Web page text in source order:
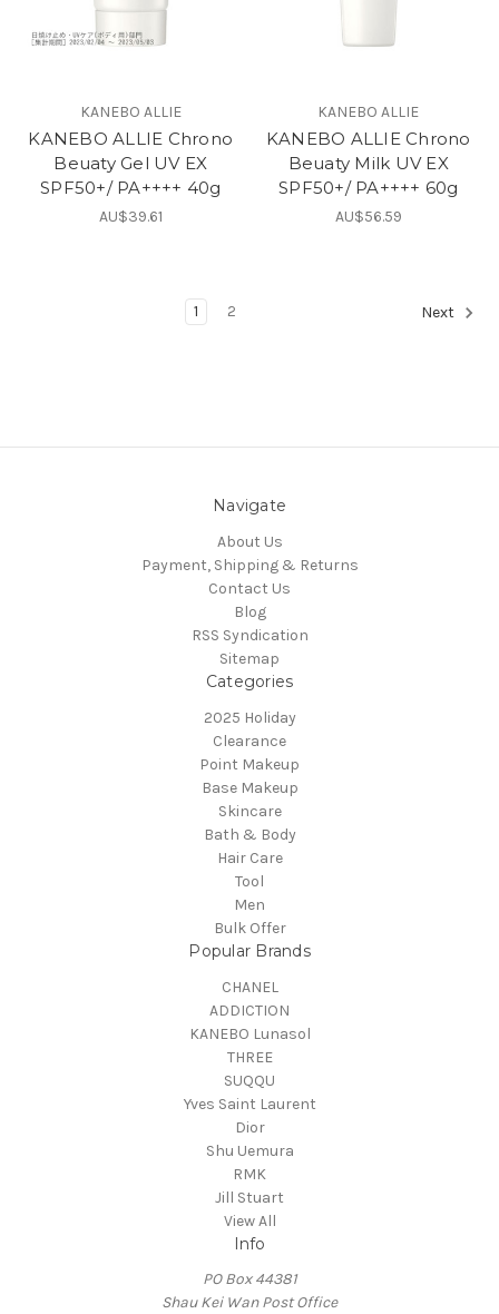
KANEBO ALLIE
KANEBO ALLIE Chrono
Beuaty Gel UV EX
SPF50+/ PA++++ 40g
AU$39.61
KANEBO ALLIE
KANEBO ALLIE Chrono
Beuaty Milk UV EX
SPF50+/ PA++++ 60g
AU$56.59
1 2 Next
Navigate
About Us
Payment, Shipping & Returns
Contact Us
Blog
RSS Syndication
Sitemap
Categories
2025 Holiday
Clearance
Point Makeup
Base Makeup
Skincare
Bath & Body
Hair Care
Tool
Men
Bulk Offer
Popular Brands
CHANEL
ADDICTION
KANEBO Lunasol
THREE
SUQQU
Yves Saint Laurent
Dior
Shu Uemura
RMK
Jill Stuart
View All
Info
PO Box 44381
Shau Kei Wan Post Office